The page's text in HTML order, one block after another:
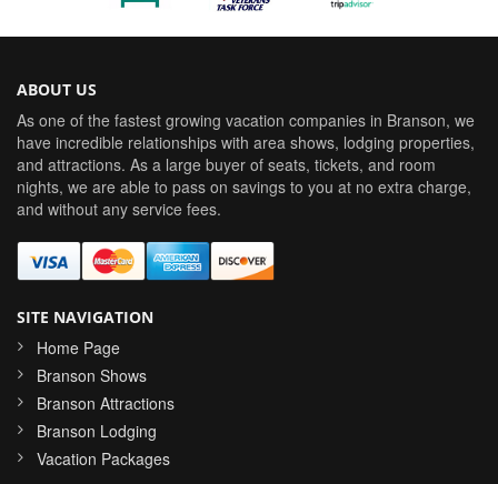
ABOUT US
As one of the fastest growing vacation companies in Branson, we
have incredible relationships with area shows, lodging properties,
and attractions. As a large buyer of seats, tickets, and room
nights, we are able to pass on savings to you at no extra charge,
and without any service fees.
SITE NAVIGATION
Home Page
Branson Shows
Branson Attractions
Branson Lodging
Vacation Packages